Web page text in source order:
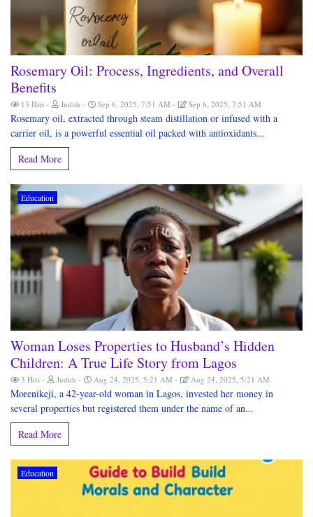
Rosemary Oil: Process, Ingredients, and Overall
Benefits
13 Hits Judith Sep 6, 2025, 7:51 AM Sep 6, 2025, 7:51 AM
Rosemary oil, extracted through steam distillation or infused with a
carrier oil, is a powerful essential oil packed with antioxidants...
Read More
Education
Woman Loses Properties to Husband’s Hidden
Children: A True Life Story from Lagos
3 Hits Judith Aug 24, 2025, 5:21 AM Aug 24, 2025, 5:21 AM
Morenikeji, a 42-year-old woman in Lagos, invested her money in
several properties but registered them under the name of an...
Read More
Education